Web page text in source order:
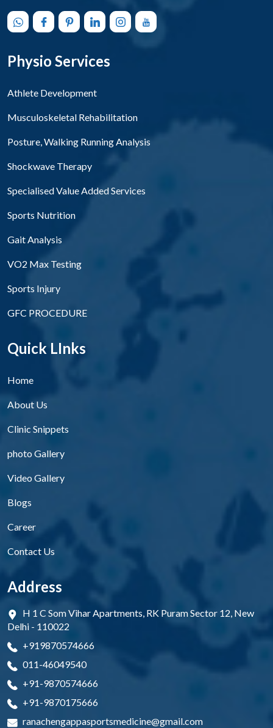
Physio Services
Athlete Development
Musculoskeletal Rehabilitation
Posture, Walking Running Analysis
Shockwave Therapy
Specialised Value Added Services
Sports Nutrition
Gait Analysis
VO2 Max Testing
Sports Injury
GFC PROCEDURE
Quick LInks
Home
About Us
Clinic Snippets
photo Gallery
Video Gallery
Blogs
Career
Contact Us
Address
H 1 C Som Vihar Apartments, RK Puram Sector 12, New
Delhi - 110022
+919870574666
011-46049540
+91-9870574666
+91-9870175666
ranachengappasportsmedicine@gmail.com